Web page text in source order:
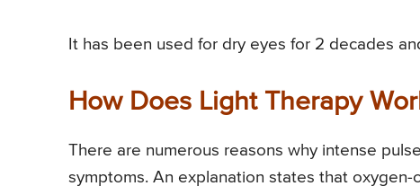
It has been used for dry eyes for 2 decades
How Does Light Therapy
There are numerous reasons why intense
symptoms. An explanation states that